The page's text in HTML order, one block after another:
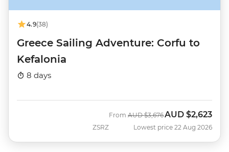
4.9(38)
Greece Sailing Adventure: Corfu to
Kefalonia
8 days
ZSRZ
From Was
AUD $3,676Now
AUD $2,623
Lowest price 22 Aug 2026